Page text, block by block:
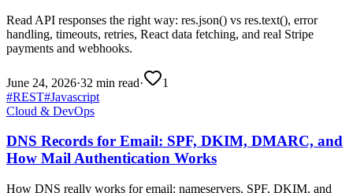
Read API responses the right way: res.json() vs res.text(), error
handling, timeouts, retries, React data fetching, and real Stripe
payments and webhooks.
June 24, 2026·32 min read·
1
#REST#Javascript
Cloud & DevOps
DNS Records for Email: SPF, DKIM, DMARC, and
How Mail Authentication Works
How DNS really works for email: nameservers, SPF, DKIM, and